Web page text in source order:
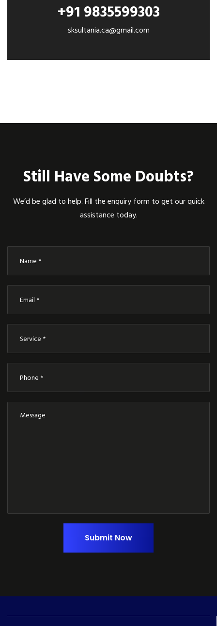
+91 9835599303
sksultania.ca@gmail.com
Still Have Some Doubts?
We’d be glad to help. Fill the enquiry form to get our quick
assistance today.
Submit Now